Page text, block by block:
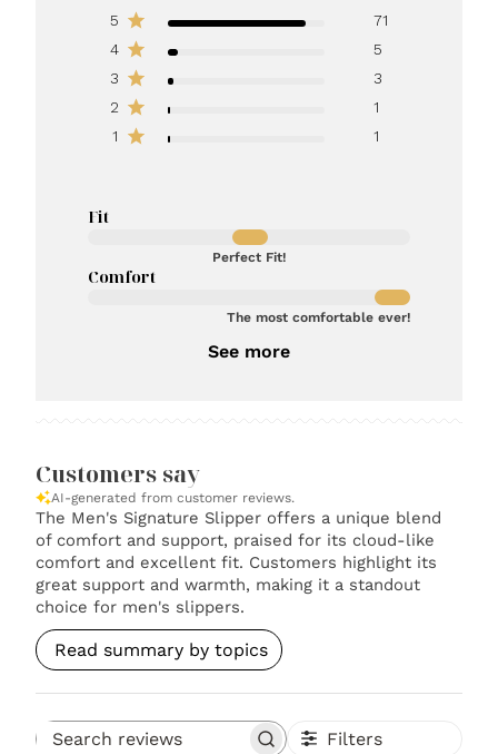
5
71
4
5
3
3
2
1
1
1
Fit
Perfect Fit!
Comfort
The most comfortable ever!
See more
Customers say
AI-generated from customer reviews.
The Men's Signature Slipper offers a unique blend
of comfort and support, praised for its cloud-like
comfort and excellent fit. Customers highlight its
great support and warmth, making it a standout
choice for men's slippers.
Read summary by topics
Search reviews Filters